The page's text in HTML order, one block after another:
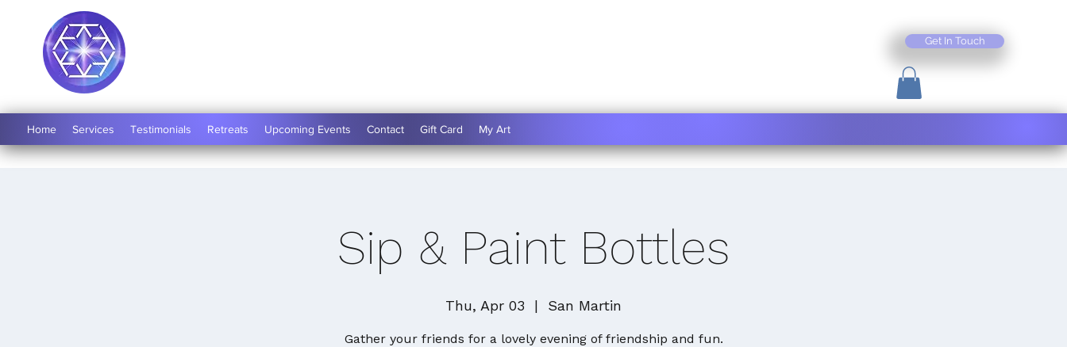
Get In Touch
Home Services Testimonials Retreats Upcoming Events Contact Gift Card My Art
Sip & Paint Bottles
Thu, Apr 03
  |
San Martin
Gather your friends for a lovely evening of friendship and fun.